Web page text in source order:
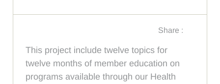
Share :
This project include twelve topics for
twelve months of member education on
programs available through our Health